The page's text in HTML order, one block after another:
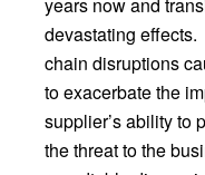
devastating
chain disruptions
to exacerbate the
supplier’s ability to
the threat to the